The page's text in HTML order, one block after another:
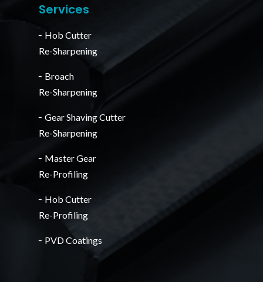
Services
╴Hob Cutter
Re-Sharpening
╴Broach
Re-Sharpening
╴Gear Shaving Cutter
Re-Sharpening
╴Master Gear
Re-Profiling
╴Hob Cutter
Re-Profiling
╴PVD Coatings